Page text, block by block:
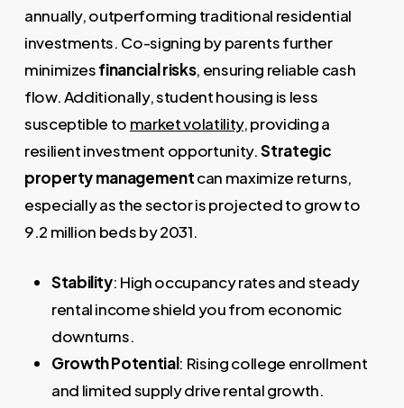
annually, outperforming traditional residential
investments. Co-signing by parents further
minimizesfinancial risks, ensuring reliable cash
flow. Additionally, student housing is less
susceptible to market volatility, providing a
resilient investment opportunity.Strategic
property managementcan maximize returns,
especially as the sector is projected to grow to
9.2 million beds by 2031.
Stability: High occupancy rates and steady
rental income shield you from economic
downturns.
Growth Potential: Rising college enrollment
and limited supply drive rental growth.